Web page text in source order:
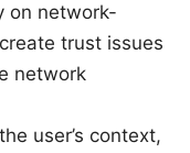
on network-
trust issues
network
user’s context,